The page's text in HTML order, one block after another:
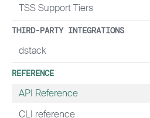
TSS Support Tiers
THIRD-PARTY INTEGRATIONS
dstack
REFERENCE
API Reference
CLI reference